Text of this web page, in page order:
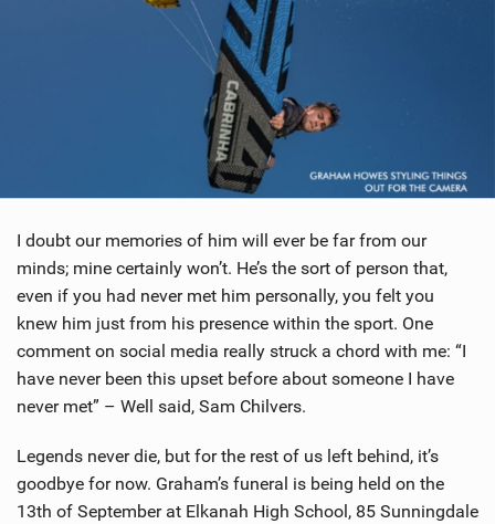
I doubt our memories of him will ever be far from our
minds; mine certainly won’t. He’s the sort of person that,
even if you had never met him personally, you felt you
knew him just from his presence within the sport. One
comment on social media really struck a chord with me: “I
have never been this upset before about someone I have
never met” – Well said, Sam Chilvers.
Legends never die, but for the rest of us left behind, it’s
goodbye for now. Graham’s funeral is being held on the
13th of September at Elkanah High School, 85 Sunningdale